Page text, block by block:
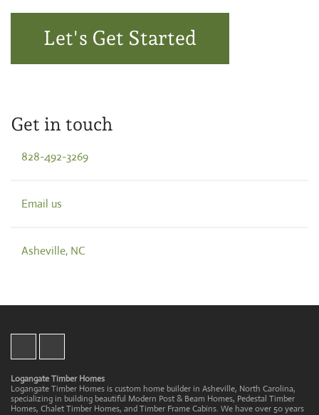
Let's Get Started
Get in touch
828-492-3269
Email us
Asheville, NC
Logangate Timber Homes
Logangate Timber Homes is custom home builder in Asheville, North Carolina,
specializing in building beautiful Modern Post & Beam Homes, Pedestal Timber
Homes, Chalet Timber Homes, and Timber Frame Cabins. We have over 50 years